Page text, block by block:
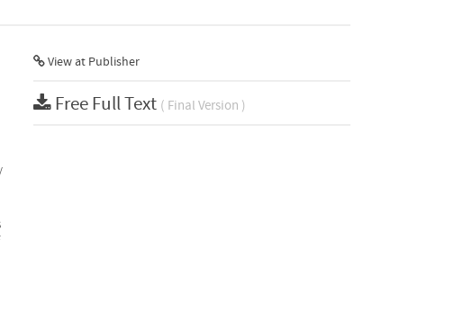
View at Publisher
Free Full Text ( Final Version )